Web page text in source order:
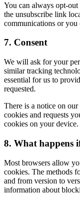
You can always opt-
the unsubscribe link
communications or you
7. Consent
We will ask for your
similar tracking
essential for us to
requested.
There is a notice on
cookies and requests
cookies on your device.
8. What happens
Most browsers allow
cookies. The methods
and from version to
information about